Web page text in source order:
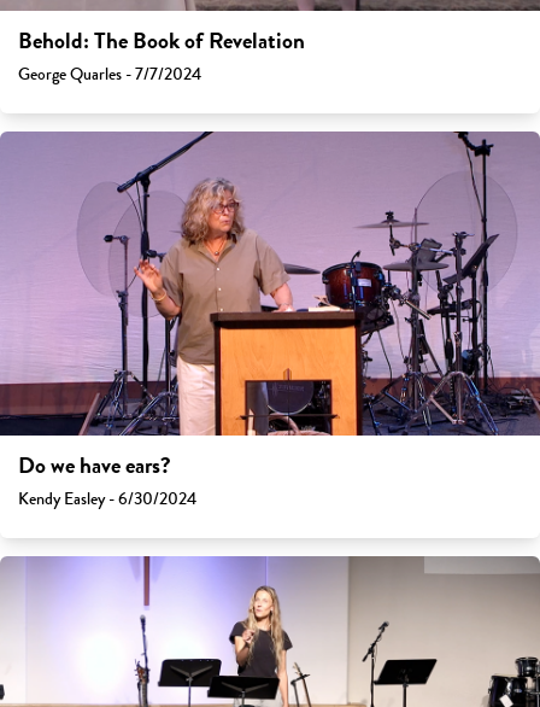
Behold: The Book of Revelation
George Quarles - 7/7/2024
Do we have ears?
Kendy Easley - 6/30/2024